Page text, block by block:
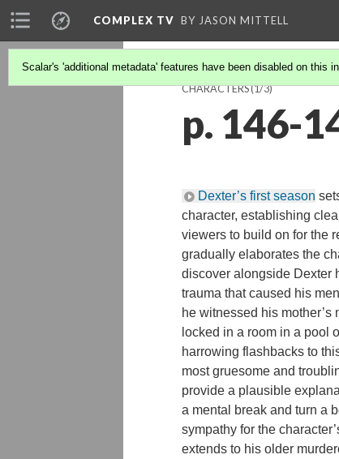
COMPLEX TV BY JASON MITTELL
Scalar's 'additional metadata' features have been disabled on this
CHARACTERS(1/3)
p. 146-
Dexter’s first season
character, establishing
viewers to build on for the
gradually elaborates the
discover alongside Dexter
trauma that caused his
he witnessed his
locked in a room in a pool
harrowing flashbacks to
most gruesome and
provide a plausible
a mental break and turn a
sympathy for the
extends to his older